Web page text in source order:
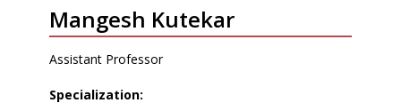
Mangesh Kutekar
Assistant Professor
Specialization: